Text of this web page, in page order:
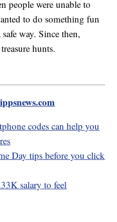
people were unable to
to do something fun
way. Since then,
hunts.
codes can help you
Day tips before you click
salary to feel